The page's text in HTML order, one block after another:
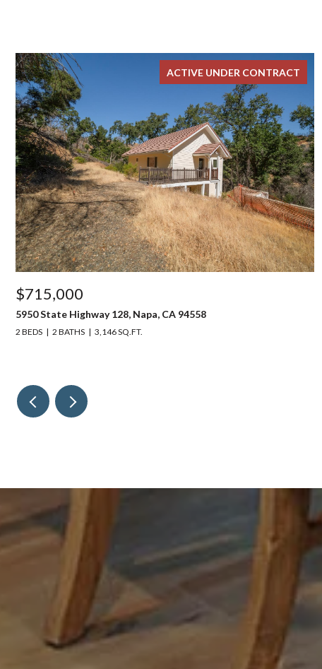
ACTIVE UNDER CONTRACT
$715,000
5950 State Highway 128, Napa, CA 94558
2 BEDS 2 BATHS 3,146 SQ.FT.